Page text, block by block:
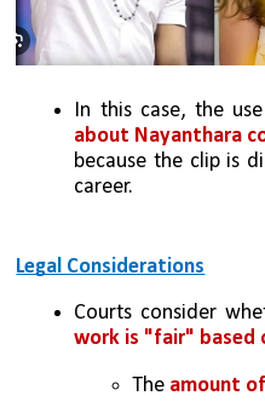
In this case, the
about Nayanthara
because the clip is
career.
Legal Considerations
Courts consider
work is "fair" based
The amount